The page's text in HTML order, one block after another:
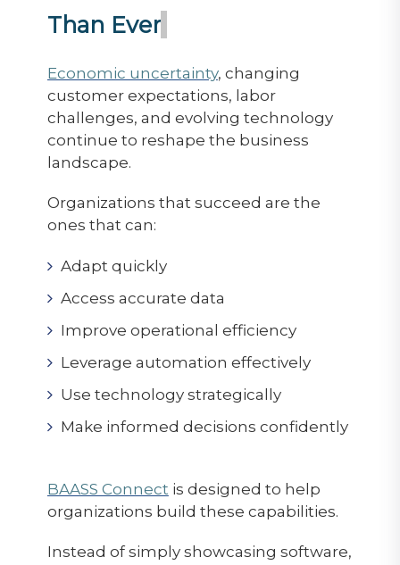
Than Ever
Economic uncertainty, changing
customer expectations, labor
challenges, and evolving technology
continue to reshape the business
landscape.
Organizations that succeed are the
ones that can:
Adapt quickly
Access accurate data
Improve operational efficiency
Leverage automation effectively
Use technology strategically
Make informed decisions confidently
BAASS Connect is designed to help
organizations build these capabilities.
Instead of simply showcasing software,